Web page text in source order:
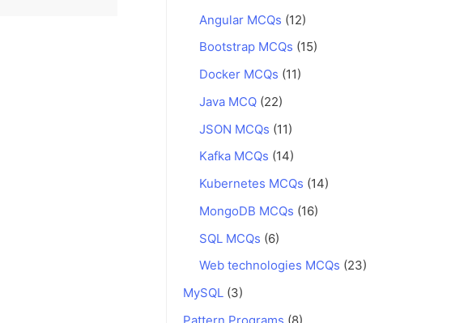
Angular MCQs (12)
Bootstrap MCQs (15)
Docker MCQs (11)
Java MCQ (22)
JSON MCQs (11)
Kafka MCQs (14)
Kubernetes MCQs (14)
MongoDB MCQs (16)
SQL MCQs (6)
Web technologies MCQs (23)
MySQL (3)